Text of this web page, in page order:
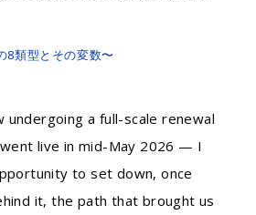
類型とその変数〜
undergoing a full-scale renewal
live in mid-May 2026 — I
to set down, once
it, the path that brought us